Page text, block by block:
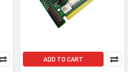
ADD TO CART